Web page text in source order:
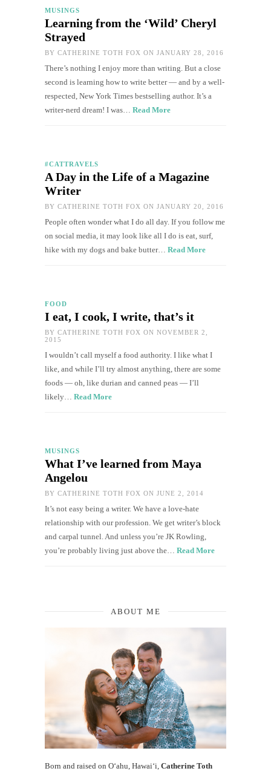
MUSINGS
Learning from the ‘Wild’ Cheryl
Strayed
BY CATHERINE TOTH FOX ON JANUARY 28, 2016
There’s nothing I enjoy more than writing. But a close
second is learning how to write better — and by a well-
respected, New York Times bestselling author. It’s a
writer-nerd dream! I was… Read More
#CATTRAVELS
A Day in the Life of a Magazine
Writer
BY CATHERINE TOTH FOX ON JANUARY 20, 2016
People often wonder what I do all day. If you follow me
on social media, it may look like all I do is eat, surf,
hike with my dogs and bake butter… Read More
FOOD
I eat, I cook, I write, that’s it
BY CATHERINE TOTH FOX ON NOVEMBER 2,
2015
I wouldn’t call myself a food authority. I like what I
like, and while I’ll try almost anything, there are some
foods — oh, like durian and canned peas — I’ll
likely… Read More
MUSINGS
What I’ve learned from Maya
Angelou
BY CATHERINE TOTH FOX ON JUNE 2, 2014
It’s not easy being a writer. We have a love-hate
relationship with our profession. We get writer’s block
and carpal tunnel. And unless you’re JK Rowling,
you’re probably living just above the… Read More
ABOUT ME
Born and raised on O‘ahu, Hawaiʻi, Catherine Toth